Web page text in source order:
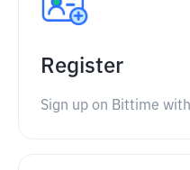
Register
Sign up on Bittime